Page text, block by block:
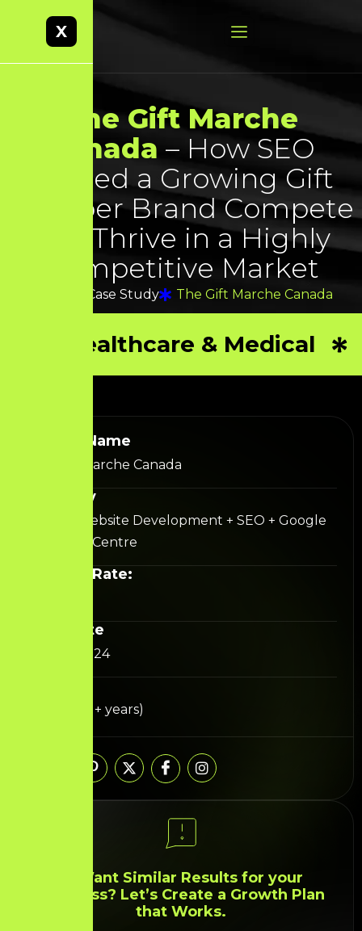
X
he Gift Marche
nada – How SEO
ed a Growing Gift
per Brand Compete
Thrive in a Highly
mpetitive Market
Case Study The Gift Marche Canada
Healthcare & Medical
Project Name
The Gift Marche Canada
Category
Shopify Website Development + SEO + Google
Merchant Centre
Success Rate:
Start Date
August 2024
Ongoing (1+ years)
🚀 Want Similar Results for your
Business? Let’s Create a Growth Plan
that Works.